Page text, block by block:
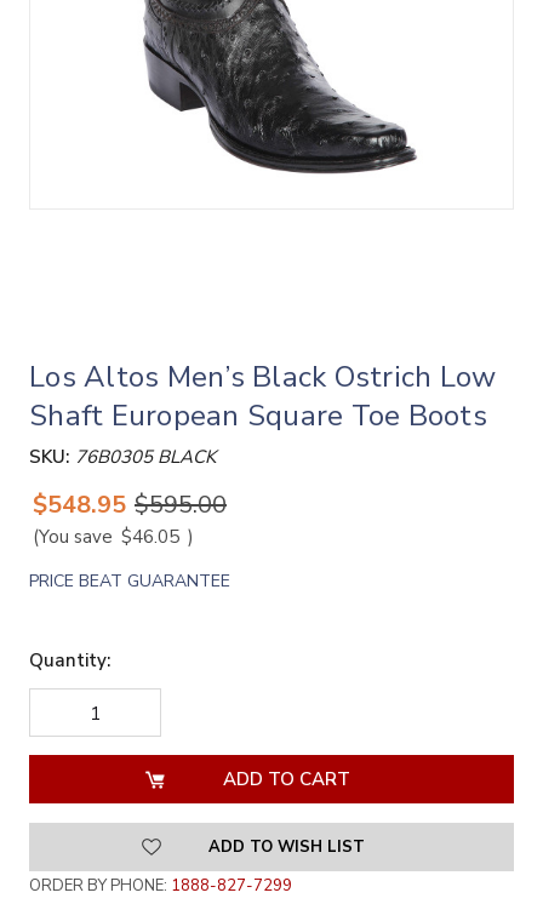
Los Altos Men’s Black Ostrich Low
Shaft European Square Toe Boots
SKU: 76B0305 BLACK
$548.95 $595.00
(You save $46.05 )
PRICE BEAT GUARANTEE
Quantity:
DECREASE
QUANTITY
OF
QUANTITY
OF
UNDEFINED
ADD TO WISH LIST
ORDER BY PHONE: 1888-827-7299